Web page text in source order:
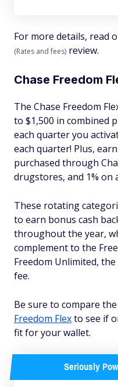
For more details, read
(Rates and fees) review.
Chase Freedom
The Chase Freedom
to $1,500 in combined
each quarter you
each quarter! Plus,
purchased through
drugstores, and 1% on
These rotating
to earn bonus cash
throughout the year,
complement to the
Freedom Unlimited,
fee.
Be sure to compare the
Freedom Flexto see if
fit for your wallet.
Seriously